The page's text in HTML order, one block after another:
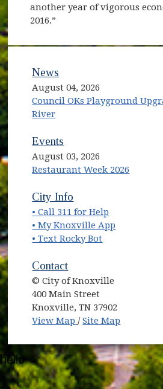
another year of vigorous
2016.”
News
August 04, 2026
Council OKs Playground
River
Events
August 03, 2026
Restaurant Week 2026
(opens in new window)
City Info
• Call 311 for Help
• My Knoxville App
• Text Rocky Bot
Contact
© City of Knoxville
400 Main Street
Knoxville, TN 37902
View Map (opens in new
/Site Map
hello